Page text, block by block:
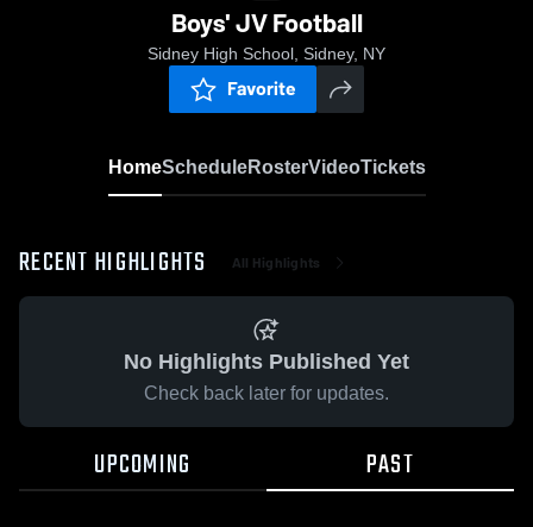
Boys' JV Football
Sidney High School, Sidney, NY
Favorite
HomeScheduleRosterVideoTickets
RECENT HIGHLIGHTS All Highlights
No Highlights Published Yet
Check back later for updates.
UPCOMING PAST